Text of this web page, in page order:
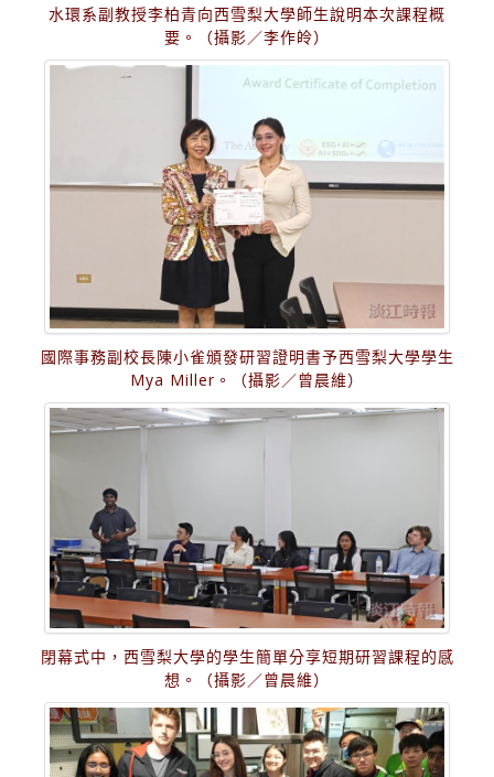
水環系副教授李柏青向西雪梨大學師生說明本次課程概
要。（攝影／李作皊）
國際事務副校長陳小雀頒發研習證明書予西雪梨大學學生
Mya Miller。（攝影／曾晨維）
閉幕式中，西雪梨大學的學生簡單分享短期研習課程的感
想。（攝影／曾晨維）